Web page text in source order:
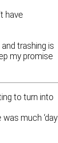
have
trashing is
my promise
to turn into
much ‘day